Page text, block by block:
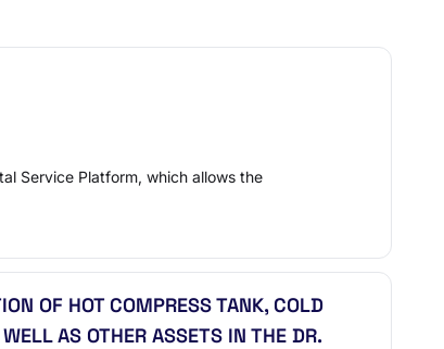
Service Platform, which allows the
OF HOT COMPRESS TANK, COLD
AS OTHER ASSETS IN THE DR.